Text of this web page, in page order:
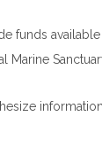
funds
Marine